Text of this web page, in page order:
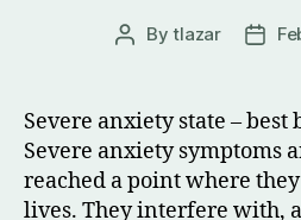
PostBytlazar
Post
Severe anxiety state –
Severe anxiety symptoms
reached a point where
lives. They interfere with,